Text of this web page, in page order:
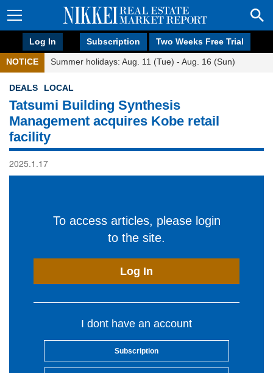
Log In Subscription Two Weeks Free Trial
NOTICE Summer holidays: Aug. 11 (Tue) - Aug. 16 (Sun)
DEALS LOCAL
Tatsumi Building Synthesis
Management acquires Kobe retail
facility
2025.1.17
To access articles, please login
to the site.
Log In
I dont have an account
Subscription